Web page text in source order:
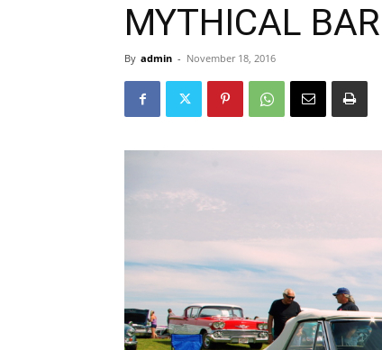
MYTHICAL
By admin - November 18, 2016